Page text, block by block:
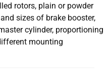
rotors, plain or powder
sizes of brake booster,
cylinder, proportioning
mounting